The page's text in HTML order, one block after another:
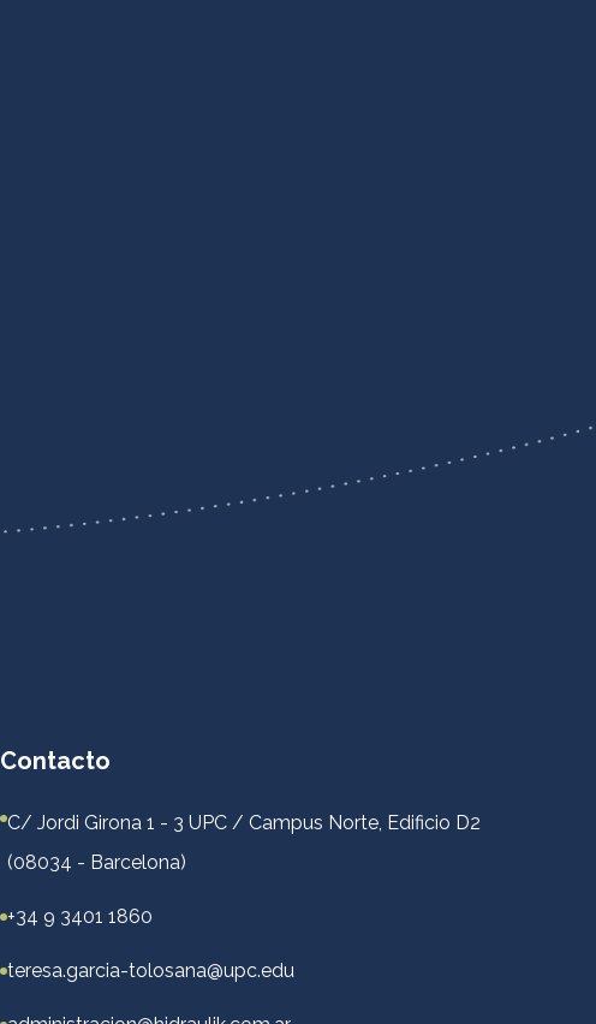
Contacto
C/ Jordi Girona 1 - 3 UPC / Campus Norte, Edificio D2
(08034 - Barcelona)
+34 9 3401 1860
teresa.garcia-tolosana@upc.edu